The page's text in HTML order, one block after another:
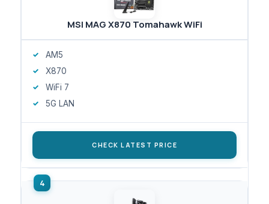
MSI MAG X870 Tomahawk WiFi
AM5
X870
WiFi 7
5G LAN
CHECK LATEST PRICE